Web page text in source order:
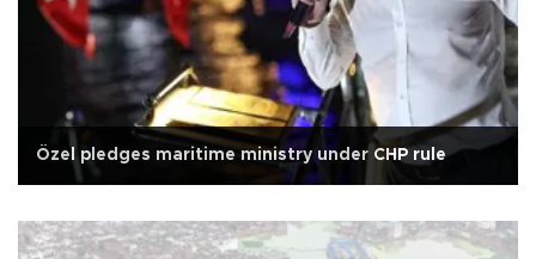
Özel pledges maritime ministry under CHP rule